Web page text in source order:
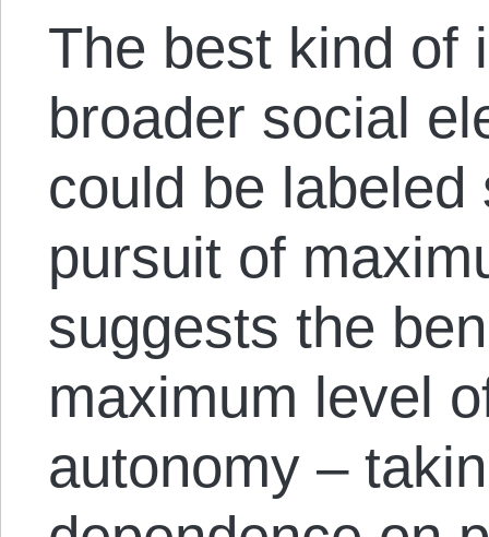
The best kind of
broader social
could be labeled
pursuit of
suggests the
maximum level
autonomy –